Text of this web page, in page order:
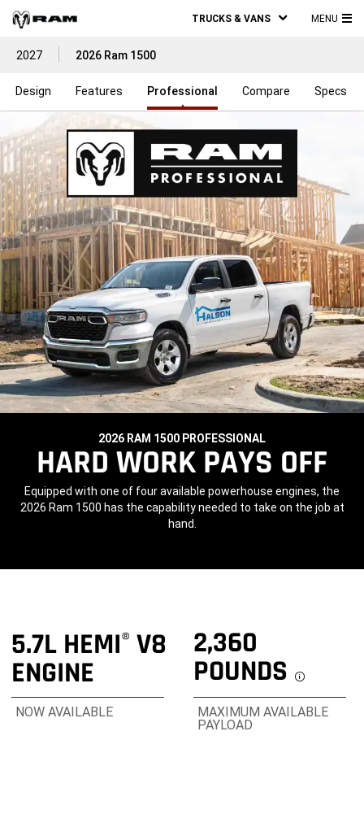
TRUCKS & VANS MENU
2027 2026 Ram 1500
Design Features Professional Compare Specs
2026 RAM 1500 PROFESSIONAL
HARD WORK PAYS OFF
Equipped with one of four available powerhouse engines, the
2026 Ram 1500 has the capability needed to take on the job at
hand.
5.7L HEMI® V8
ENGINE
NOW AVAILABLE
2,360
POUNDS
MAXIMUM AVAILABLE
PAYLOAD